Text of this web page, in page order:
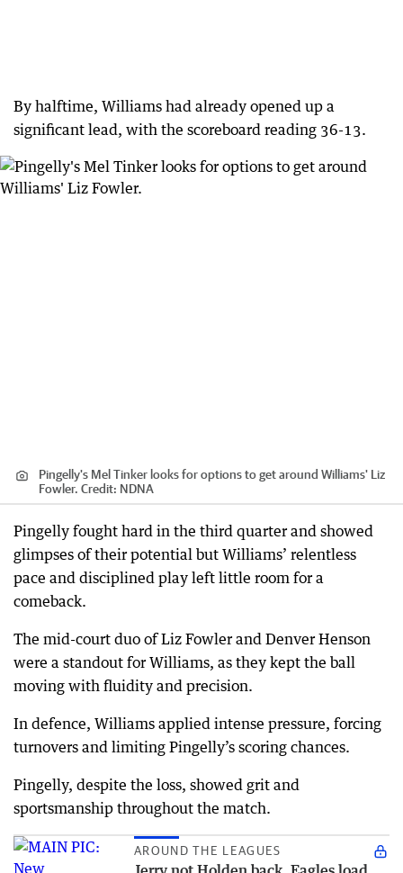
By halftime, Williams had already opened up a
significant lead, with the scoreboard reading 36-13.
Pingelly's Mel Tinker looks for options to get around Williams' Liz
Fowler. Credit: NDNA
Pingelly fought hard in the third quarter and showed
glimpses of their potential but Williams’ relentless
pace and disciplined play left little room for a
comeback.
The mid-court duo of Liz Fowler and Denver Henson
were a standout for Williams, as they kept the ball
moving with fluidity and precision.
In defence, Williams applied intense pressure, forcing
turnovers and limiting Pingelly’s scoring chances.
Pingelly, despite the loss, showed grit and
sportsmanship throughout the match.
AROUND THE LEAGUES